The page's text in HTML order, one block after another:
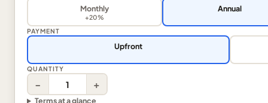
Monthly
+20%
Annual
PAYMENT
Upfront
QUANTITY
− +
Terms at a glance